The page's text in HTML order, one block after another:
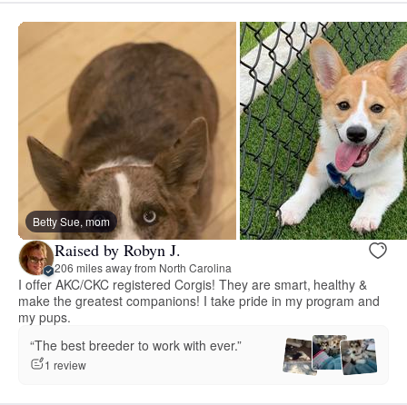
Betty Sue, mom
Raised by Robyn J.
206 miles away from North Carolina
I offer AKC/CKC registered Corgis! They are smart, healthy &
make the greatest companions! I take pride in my program and
my pups.
“The best breeder to work with ever.”
1 review